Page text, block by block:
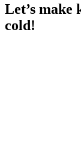
Let’s make
cold!